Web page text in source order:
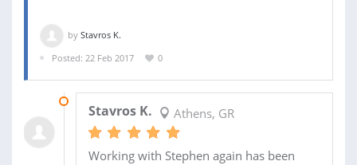
by Stavros K.
Posted: 22 Feb 2017
0
Stavros K. Athens, GR
Working with Stephen again has been